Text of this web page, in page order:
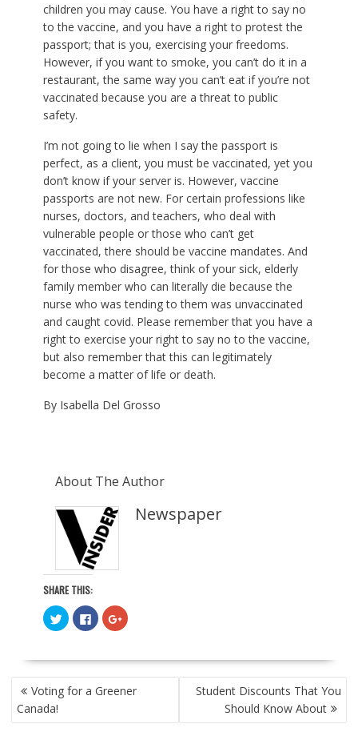
children you may cause. You have a right to say no
to the vaccine, and you have a right to protest the
passport; that is you, exercising your freedoms.
However, if you want to smoke, you can’t do it in a
restaurant, the same way you can’t eat if you’re not
vaccinated because you are a threat to public
safety.
I’m not going to lie when I say the passport is
perfect, as a client, you must be vaccinated, yet you
don’t know if your server is. However, vaccine
passports are not new. For certain professions like
nurses, doctors, and teachers, who deal with
vulnerable people or those who can’t get
vaccinated, there should be vaccine mandates. And
for those who disagree, think of your sick, elderly
family member who can literally die because the
nurse who was tending to them was unvaccinated
and caught covid. Please remember that you have a
right to exercise your right to say no to the vaccine,
but also remember that this can legitimately
become a matter of life or death.
By Isabella Del Grosso
About The Author
Newspaper
SHARE THIS:
C
l
t
h
a
e
C
l
t
h
e
C
l
t
h
e
POST
NAVIGATION
Voting for a Greener
Canada!
Student Discounts That You
Should Know About